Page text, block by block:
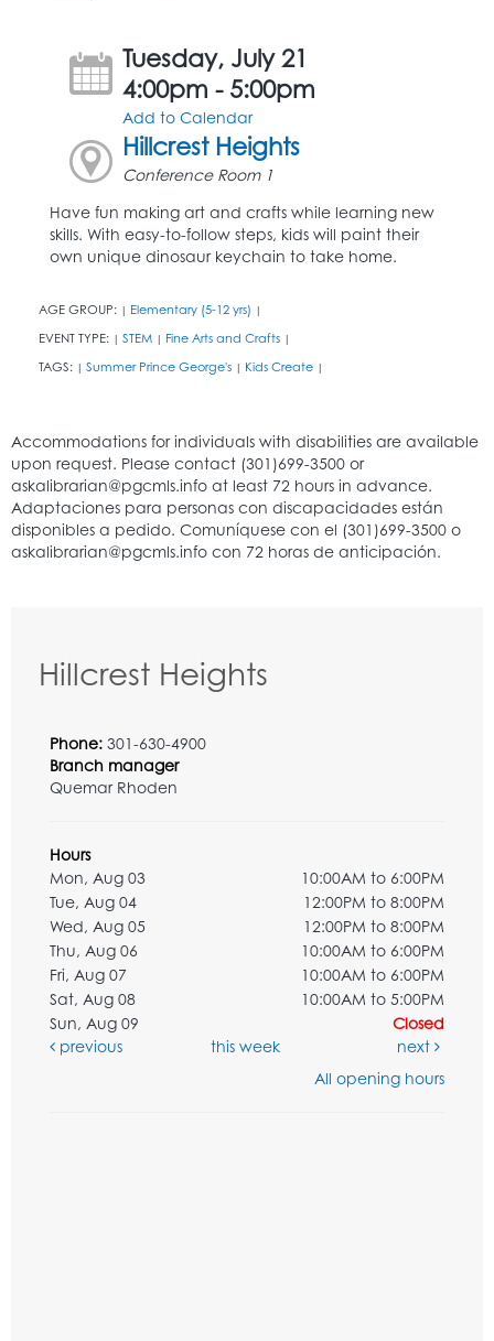
Tuesday, July 21
4:00pm - 5:00pm
Add to Calendar
Hillcrest Heights
Conference Room 1
Have fun making art and crafts while learning new
skills. With easy-to-follow steps, kids will paint their
own unique dinosaur keychain to take home.
AGE GROUP: | Elementary (5-12 yrs) |
EVENT TYPE: | STEM | Fine Arts and Crafts |
TAGS: | Summer Prince George's | Kids Create |
Hillcrest Heights
Phone: 301-630-4900
Branch manager
Quemar Rhoden
Hours
Mon, Aug 03
10:00AM to 6:00PM
Tue, Aug 04
12:00PM to 8:00PM
Wed, Aug 05
12:00PM to 8:00PM
Thu, Aug 06
10:00AM to 6:00PM
Fri, Aug 07
10:00AM to 6:00PM
Sat, Aug 08
10:00AM to 5:00PM
Sun, Aug 09
Closed
previous
this week
next
All opening hours